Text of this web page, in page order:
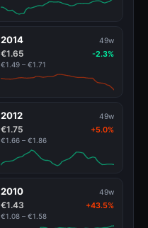
2014 49w
€1.65 -2.3%
€1.49 – €1.71
2012 49w
€1.75 +5.0%
€1.66 – €1.86
2010 49w
€1.43 +43.5%
€1.08 – €1.58